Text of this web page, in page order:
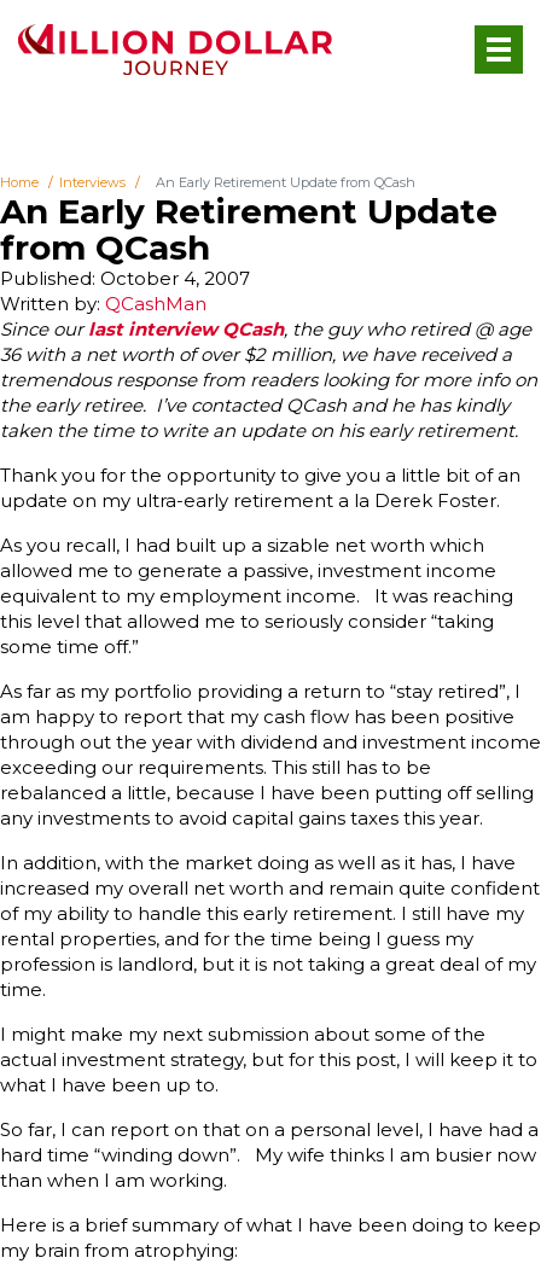
Home Interviews An Early Retirement Update from QCash
An Early Retirement Update
from QCash
Written by: QCashMan
Published: October 4, 2007
Since ourlast interview QCash, the guy who retired @ age
36 with a net worth of over $2 million, we have received a
tremendous response from readers looking for more info on
the early retiree. I’ve contacted QCash and he has kindly
taken the time to write an update on his early retirement.
Thank you for the opportunity to give you a little bit of an
update on my ultra-early retirement a la Derek Foster.
As you recall, I had built up a sizable net worth which
allowed me to generate a passive, investment income
equivalent to my employment income. It was reaching
this level that allowed me to seriously consider “taking
some time off.”
As far as my portfolio providing a return to “stay retired”, I
am happy to report that my cash flow has been positive
through out the year with dividend and investment income
exceeding our requirements. This still has to be
rebalanced a little, because I have been putting off selling
any investments to avoid capital gains taxes this year.
In addition, with the market doing as well as it has, I have
increased my overall net worth and remain quite confident
of my ability to handle this early retirement. I still have my
rental properties, and for the time being I guess my
profession is landlord, but it is not taking a great deal of my
time.
I might make my next submission about some of the
actual investment strategy, but for this post, I will keep it to
what I have been up to.
So far, I can report on that on a personal level, I have had a
hard time “winding down”. My wife thinks I am busier now
than when I am working.
Here is a brief summary of what I have been doing to keep
my brain from atrophying: